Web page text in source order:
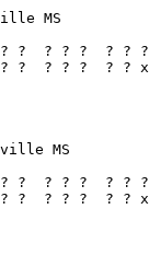
MS
? ?  ? ? ?  ?
? ?  ? ? ?  ?
MS
? ?  ? ? ?  ?
? ?  ? ? ?  ?